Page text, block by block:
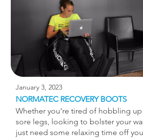
can find balance and end your
January 3, 2023
NORMATEC RECOVERY BOOTS
Whether you’re tired of hobbling
sore legs, looking to bolster your
just need some relaxing time off